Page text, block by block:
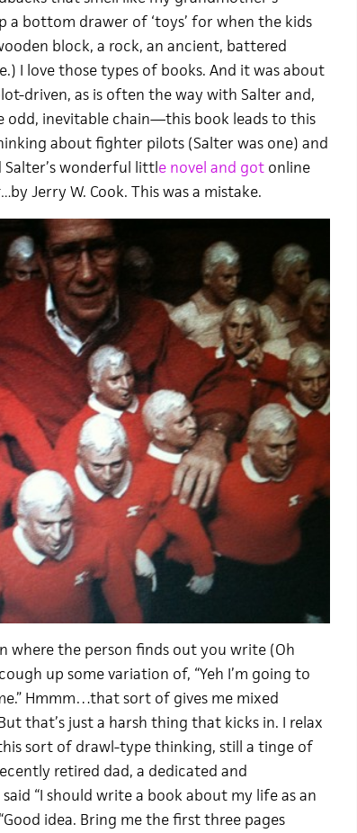
a bottom drawer of ‘toys’ for when the kids
block, a rock, an ancient, battered
I love those types of books. And it was about
driven, as is often the way with Salter and,
odd, inevitable chain—this book leads to this
about fighter pilots (Salter was one) and
Salter’s wonderful little novel and gotonline
by Jerry W. Cook. This was a mistake.
where the person finds out you write (Oh
up some variation of, “Yeh I’m going to
Hmmm…that sort of gives me mixed
that’s just a harsh thing that kicks in. I relax
sort of drawl-type thinking, still a tinge of
retired dad, a dedicated and
“I should write a book about my life as an
idea. Bring me the first three pages